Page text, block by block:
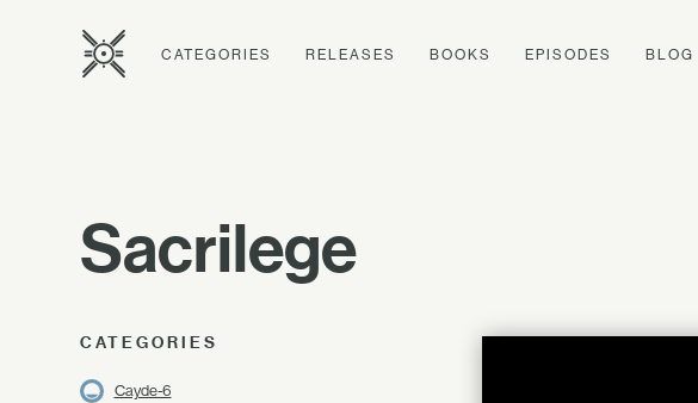
CATEGORIES RELEASES BOOKS EPISODES BLOG
Sacrilege
CATEGORIES
Cayde-6